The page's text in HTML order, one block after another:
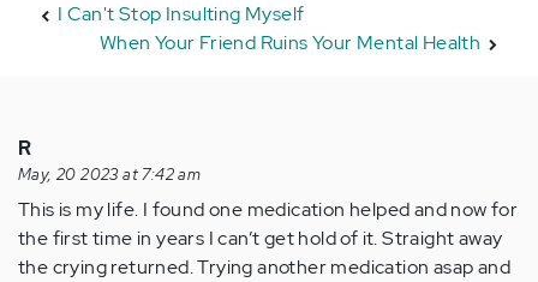
I Can't Stop Insulting Myself
When Your Friend Ruins Your Mental Health
R
May, 20 2023 at 7:42 am
This is my life. I found one medication helped and now for
the first time in years I can’t get hold of it. Straight away
the crying returned. Trying another medication asap and